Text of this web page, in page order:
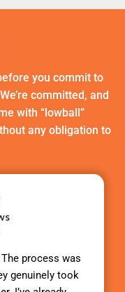
you commit to
committed, and
with “lowball”
any obligation to
process was
genuinely took